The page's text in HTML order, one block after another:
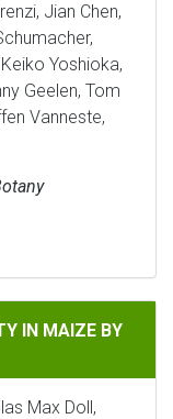
Jian Chen,
Yoshioka,
Geelen, Tom
Vanneste,
BY
IN MAIZE BY
Max Doll,